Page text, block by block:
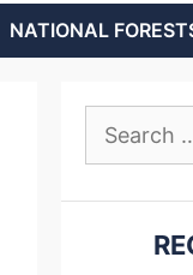
NATIONAL
Search